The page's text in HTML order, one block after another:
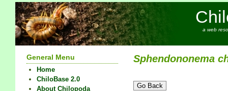
a web
General Menu
Home
ChiloBase 2.0
About Chilopoda
Sphendononema